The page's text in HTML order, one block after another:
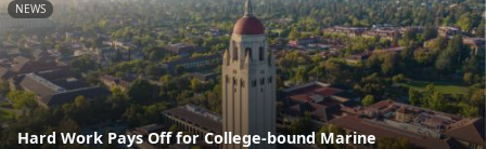
NEWS
Hard Work Pays Off for College-bound Marine